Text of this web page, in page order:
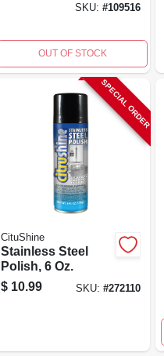
SKU:#109516
OUT OF STOCK
SPECIAL ORDER
CituShine
Stainless Steel
Polish, 6 Oz.
$ 10.99 SKU:#272110